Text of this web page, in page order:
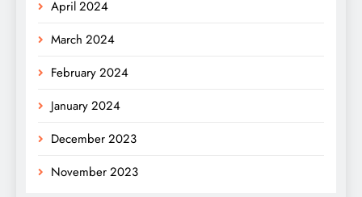
April 2024
March 2024
February 2024
January 2024
December 2023
November 2023